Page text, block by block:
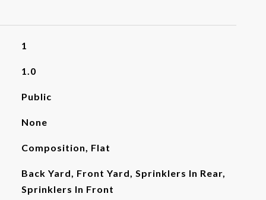
1
1.0
Public
None
Composition, Flat
Back Yard, Front Yard, Sprinklers In Rear,
Sprinklers In Front